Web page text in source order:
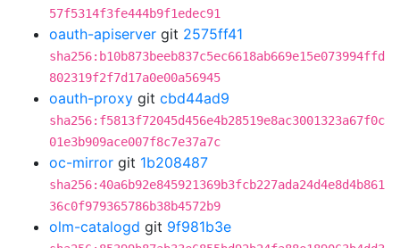
57f5314f3fe444b9f1edec91
oauth-apiserver git 2575ff41
sha256:b10b873beeb837c5ec6618ab669e15e073994ffd
802319f2f7d17a0e00a56945
oauth-proxy git cbd44ad9
sha256:f5813f72045d456e4b28519e8ac3001323a67f0c
01e3b909ace007f8c7e37a7c
oc-mirror git 1b208487
sha256:40a6b92e845921369b3fcb227ada24d4e8d4b861
36c0f979365786b38b4572b9
olm-catalogd git 9f981b3e